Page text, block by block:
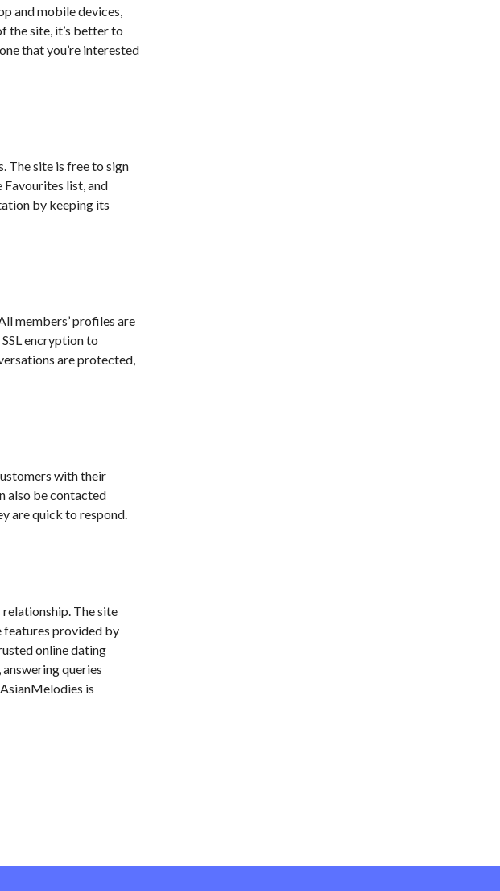
and mobile devices,
the site, it’s better to
that you’re interested
The site is free to sign
Favourites list, and
by keeping its
members’ profiles are
encryption to
are protected,
with their
also be contacted
are quick to respond.
The site
features provided by
online dating
queries
is